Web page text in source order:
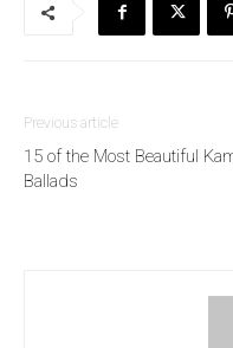
Previous article
15 of the Most Beautiful
Ballads